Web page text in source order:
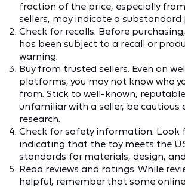
fraction of the price, especially
sellers, may indicate a substandard
Check for recalls. Before
has been subject to a recall or
warning.
Buy from trusted sellers. Even on
platforms, you may not know who
from. Stick to well-known, reputable
unfamiliar with a seller, be cautious
research.
Check for safety information. Look
indicating that the toy meets the
standards for materials, design,
Read reviews and ratings. While
helpful, remember that some